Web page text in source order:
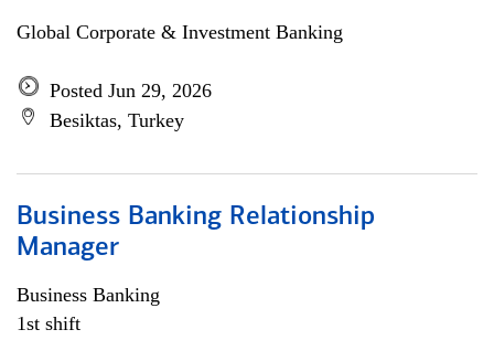
Global Corporate & Investment Banking
Posted Jun 29, 2026
Besiktas, Turkey
Business Banking Relationship
Manager
Business Banking
1st shift